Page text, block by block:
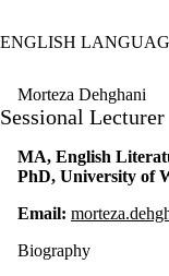
ENGLISH
Morteza Dehghani
Sessional Lecturer
MA, English
PhD, University of
Email:
Biography